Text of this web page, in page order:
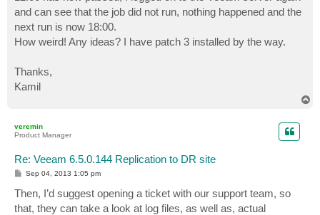
and can see that the job did not run, nothing happened and the
next run is now 18:00.
How weird! Any ideas? I have patch 3 installed by the way.
Thanks,
Kamil
veremin
Product Manager
Re: Veeam 6.5.0.144 Replication to DR site
P
s
t
Sep 04, 2013 1:05 pm
Then, I’d suggest opening a ticket with our support team, so
that, they can take a look at log files, as well as, actual